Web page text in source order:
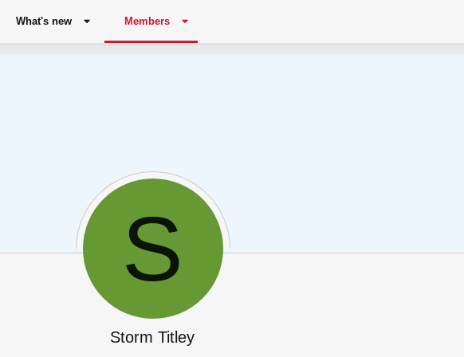
What's new Members
S
Storm Titley